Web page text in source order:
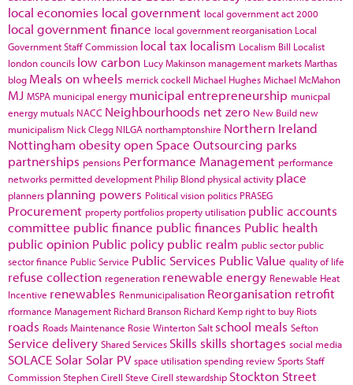
local economies local government local government act 2000
local government finance local government reorganisation Local
Government Staff Commission local tax localism Localism Bill Localist
london councils low carbon Lucy Makinson management marketsMarthas
blog Meals on wheels merrick cockell Michael HughesMichael McMahon
MJ MSPA municipal energy municipal entrepreneurship municpal
energy mutuals NACC Neighbourhoods net zero New Build new
municipalism Nick Clegg NILGA northamptonshire Northern Ireland
Nottingham obesityopen Space Outsourcing parks
partnerships pensions Performance Management performance
networks permitted development Philip Blond physical activity place
planners planning powers Political vision politics PRASEG
Procurement property portfolios property utilisation public accounts
committee public finance public finances Public health
public opinion Public policy public realm public sector public
sector finance Public Service Public Services Public Value quality of life
refuse collection regeneration renewable energy Renewable Heat
Incentive renewables Renmunicipalisation Reorganisation retrofit
rformance Management Richard Branson Richard Kemp right to buy Riots
roads Roads Maintenance Rosie WintertonSalt school meals Sefton
Service delivery Shared Services Skills skills shortages social media
SOLACE Solar Solar PV space utilisationspending reviewSportsStaff
CommissionStephen Cirell Steve Cirell stewardship Stockton Street